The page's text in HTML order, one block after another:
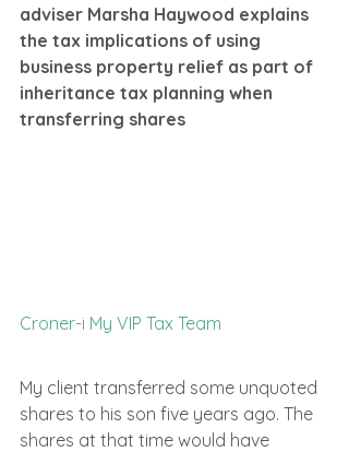
adviser Marsha Haywood explains
the tax implications of using
business property relief as part of
inheritance tax planning when
transferring shares
Croner-i My VIP Tax Team
My client transferred some unquoted
shares to his son five years ago. The
shares at that time would have